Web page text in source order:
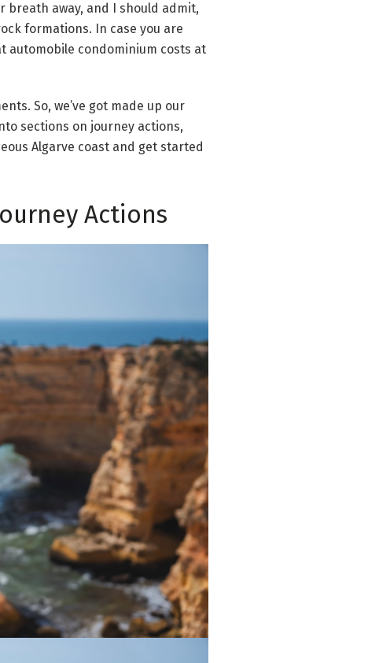
away, and I should admit,
formations. In case you are
automobile condominium costs at
So, we’ve got made up our
sections on journey actions,
Algarve coast and get started
Actions